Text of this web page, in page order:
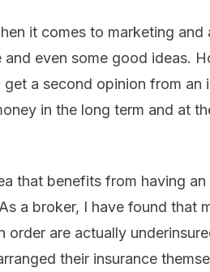
it comes to marketing
and even some good ideas.
get a second opinion from
in the long term and at
that benefits from having
a broker, I have found that
order are actually
their insurance